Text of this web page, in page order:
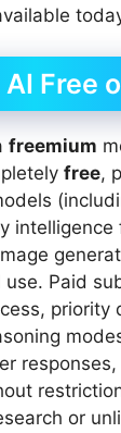
Free
freemium
free,
intelligence
Paid
priority
or